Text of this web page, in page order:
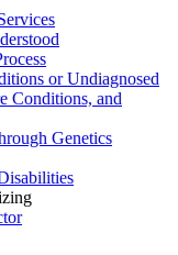
or Undiagnosed
Conditions, and
Genetics